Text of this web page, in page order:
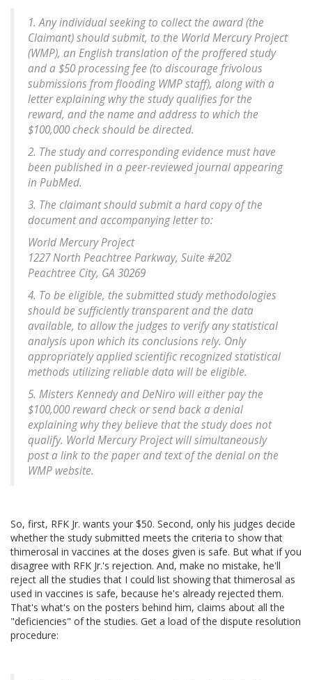
1. Any individual seeking to collect the award (the
Claimant) should submit, to the World Mercury Project
(WMP), an English translation of the proffered study
and a $50 processing fee (to discourage frivolous
submissions from flooding WMP staff), along with a
letter explaining why the study qualifies for the
reward, and the name and address to which the
$100,000 check should be directed.
2. The study and corresponding evidence must have
been published in a peer-reviewed journal appearing
in PubMed.
3. The claimant should submit a hard copy of the
document and accompanying letter to:
World Mercury Project
1227 North Peachtree Parkway, Suite #202
Peachtree City, GA 30269
4. To be eligible, the submitted study methodologies
should be sufficiently transparent and the data
available, to allow the judges to verify any statistical
analysis upon which its conclusions rely. Only
appropriately applied scientific recognized statistical
methods utilizing reliable data will be eligible.
5. Misters Kennedy and DeNiro will either pay the
$100,000 reward check or send back a denial
explaining why they believe that the study does not
qualify. World Mercury Project will simultaneously
post a link to the paper and text of the denial on the
WMP website.
So, first, RFK Jr. wants your $50. Second, only his judges decide
whether the study submitted meets the criteria to show that
thimerosal in vaccines at the doses given is safe. But what if you
disagree with RFK Jr.'s rejection. And, make no mistake, he'll
reject all the studies that I could list showing that thimerosal as
used in vaccines is safe, because he's already rejected them.
That's what's on the posters behind him, claims about all the
"deficiencies" of the studies. Get a load of the dispute resolution
procedure: